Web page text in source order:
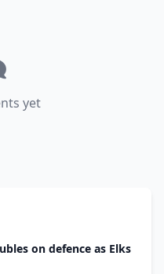
yet
on defence as Elks